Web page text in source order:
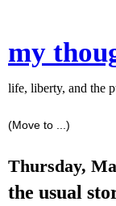
my
life, liberty, and the
Thursday,
the usual